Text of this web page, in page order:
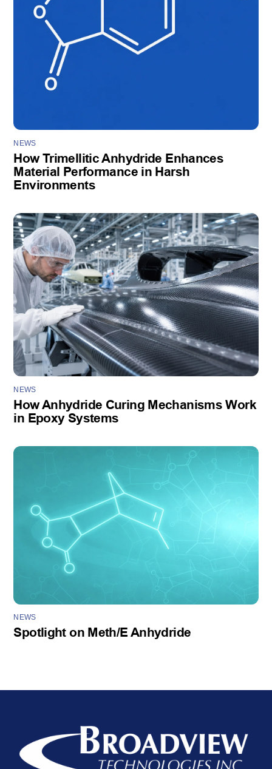
NEWS
How Trimellitic Anhydride Enhances
Material Performance in Harsh
Environments
NEWS
How Anhydride Curing Mechanisms Work
in Epoxy Systems
NEWS
Spotlight on Meth/E Anhydride